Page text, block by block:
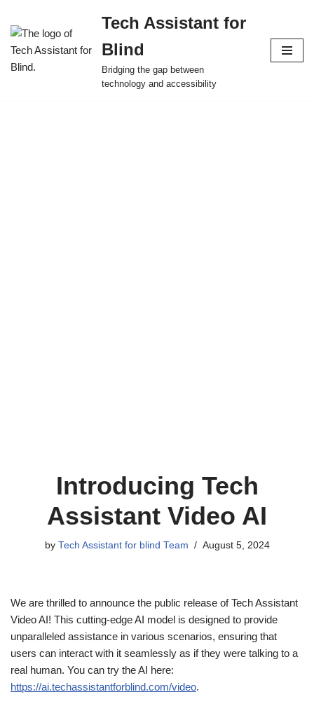
Skip
to
content
Tech Assistant for
Blind
Bridging the gap between
technology and accessibility
Introducing Tech
Assistant Video AI
by Tech Assistant for blind Team August 5, 2024
We are thrilled to announce the public release of Tech Assistant
Video AI! This cutting-edge AI model is designed to provide
unparalleled assistance in various scenarios, ensuring that
users can interact with it seamlessly as if they were talking to a
real human. You can try the AI here:
https://ai.techassistantforblind.com/video.